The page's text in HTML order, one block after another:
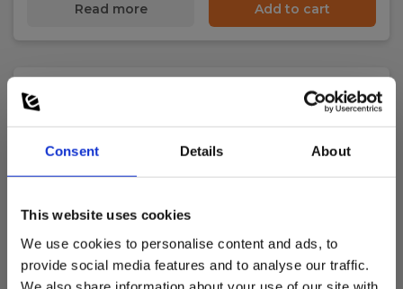
Consent Details About
This website uses cookies
We use cookies to personalise content and ads, to
provide social media features and to analyse our traffic.
Read more Add to cart